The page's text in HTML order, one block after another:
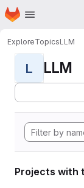
Skip to main content
Homepage
ExploreTopicsLLM
L LLM
Projects with